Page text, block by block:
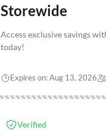
Storewide
Access exclusive savings
today!
Expires on: Aug 13, 2026
Verified